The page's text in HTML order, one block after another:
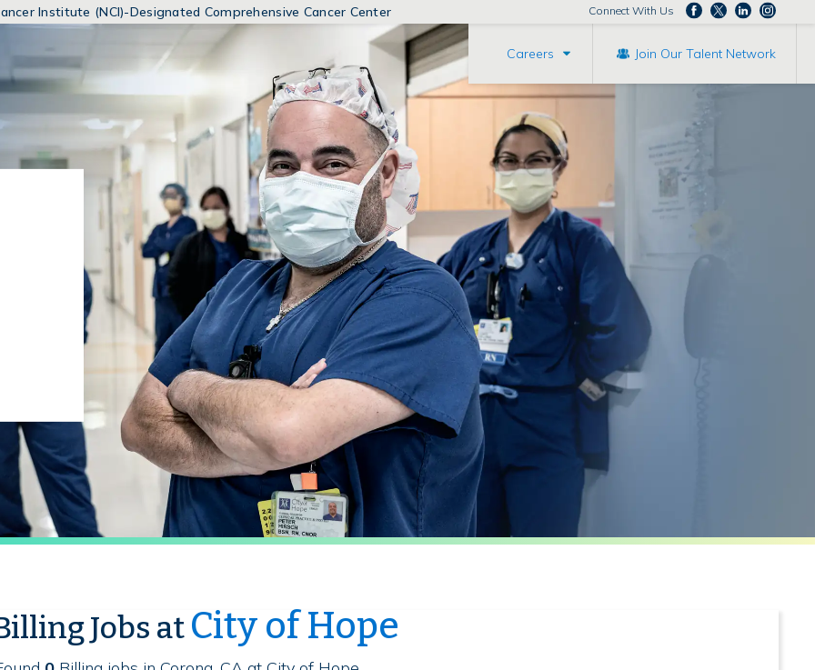
MENUS
AND
Institute (NCI)-Designated Comprehensive Cancer Center Connect With Us
Careers Join Our Talent Network
Jobs at City of Hope